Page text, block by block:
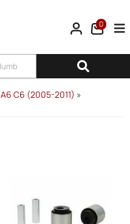
0
A6 C6 (2005-2011) »